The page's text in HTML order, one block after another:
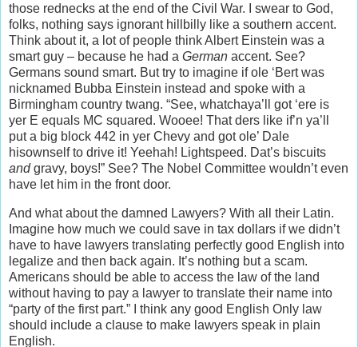
those rednecks at the end of the Civil War. I swear to God,
folks, nothing says ignorant hillbilly like a southern accent.
Think about it, a lot of people think Albert Einstein was a
smart guy – because he had a German accent. See?
Germans sound smart. But try to imagine if ole ‘Bert was
nicknamed Bubba Einstein instead and spoke with a
Birmingham country twang. “See, whatchaya’ll got ‘ere is
yer E equals MC squared. Wooee! That ders like if’n ya’ll
put a big block 442 in yer Chevy and got ole’ Dale
hisownself to drive it! Yeehah! Lightspeed. Dat’s biscuits
andgravy, boys!” See? The Nobel Committee wouldn’t even
have let him in the front door.
And what about the damned Lawyers? With all their Latin.
Imagine how much we could save in tax dollars if we didn’t
have to have lawyers translating perfectly good English into
legalize and then back again. It’s nothing but a scam.
Americans should be able to access the law of the land
without having to pay a lawyer to translate their name into
“party of the first part.” I think any good English Only law
should include a clause to make lawyers speak in plain
English.